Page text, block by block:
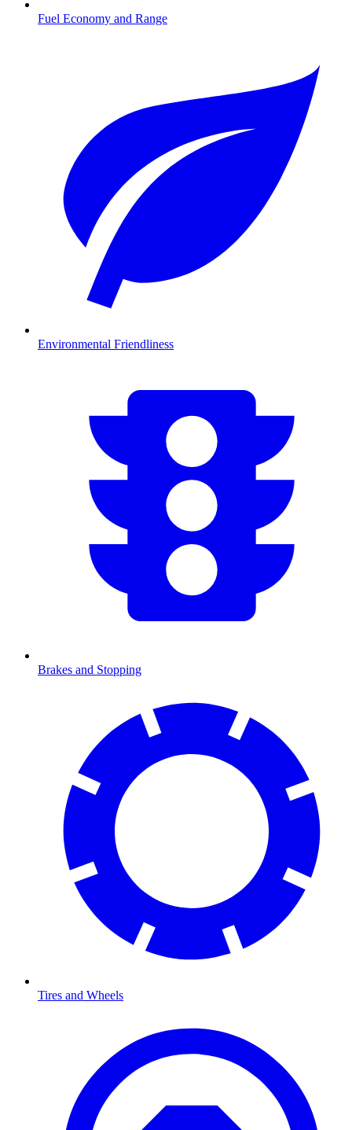
Fuel Economy and Range
Environmental Friendliness
Brakes and Stopping
Tires and Wheels